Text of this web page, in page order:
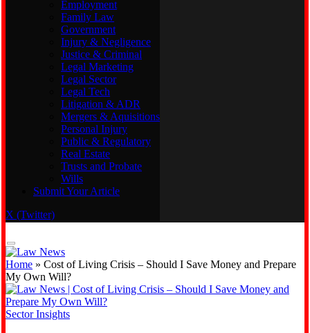
Employment
Family Law
Government
Injury & Negligence
Justice & Criminal
Legal Marketing
Legal Sector
Legal Tech
Litigation & ADR
Mergers & Aquisitions
Personal Injury
Public & Regulatory
Real Estate
Trusts and Probate
Wills
Submit Your Article
X (Twitter)
Corporate
Dispute Resolution
Employment
Family Law
Government
Injury & Negligence
Justice & Criminal
Legal Marketing
Legal Sector
Legal Tech
Litigation & ADR
Mergers & Aquisitions
Personal Injury
Public & Regulatory
Real Estate
Trusts and Probate
Submit Your Article
Home » Cost of Living Crisis – Should I Save Money and Prepare
My Own Will?
Sector Insights